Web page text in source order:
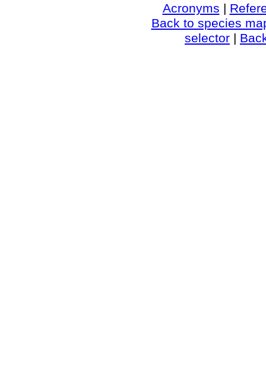
Acronyms |
Back to species
selector |